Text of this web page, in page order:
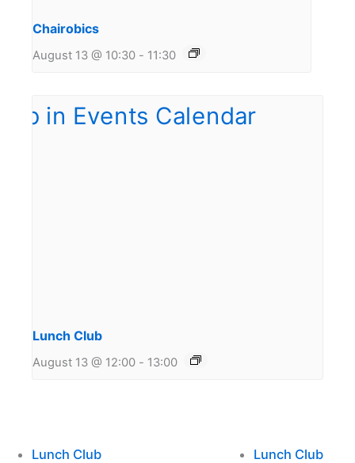
Chairobics
August 13 @ 10:30 - 11:30
Lunch Club
August 13 @ 12:00 - 13:00
Lunch Club Lunch Club